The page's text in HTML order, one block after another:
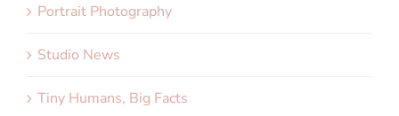
Portrait Photography
Studio News
Tiny Humans, Big Facts